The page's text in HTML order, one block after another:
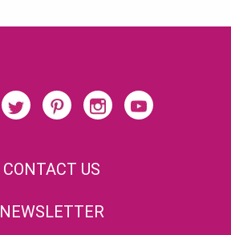
CONTACT US
NEWSLETTER